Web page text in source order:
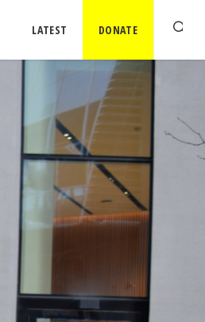
LATEST DONATE